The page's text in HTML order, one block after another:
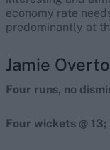
economy rate
predominantly at
Jamie
Four runs, no
Four wickets @